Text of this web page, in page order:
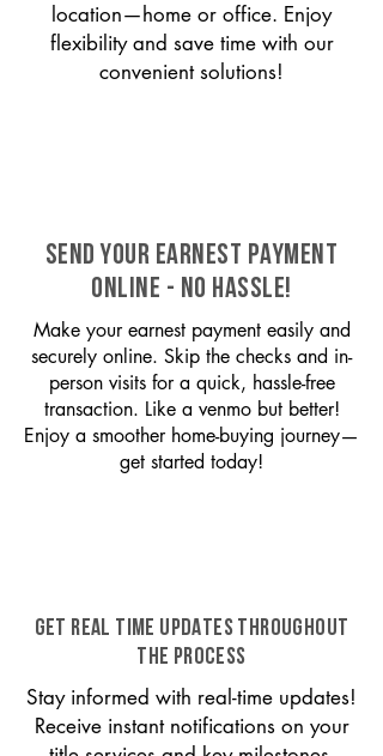
location—home or office. Enjoy
flexibility and save time with our
convenient solutions!
SEND YOUR EARNEST PAYMENT
ONLINE - NO HASSLE!
Make your earnest payment easily and
securely online. Skip the checks and in-
person visits for a quick, hassle-free
transaction. Like a venmo but better!
Enjoy a smoother home-buying journey—
get started today!
GET REAL TIME UPDATES THROUGHOUT
THE PROCESS
Stay informed with real-time updates!
Receive instant notifications on your